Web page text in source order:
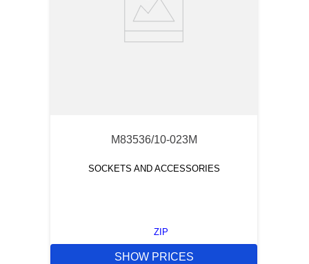
M83536/10-023M
SOCKETS AND ACCESSORIES
ZIP
SHOW PRICES